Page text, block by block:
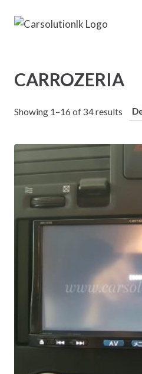
CARROZERIA
Showing 1–16 of 34 results